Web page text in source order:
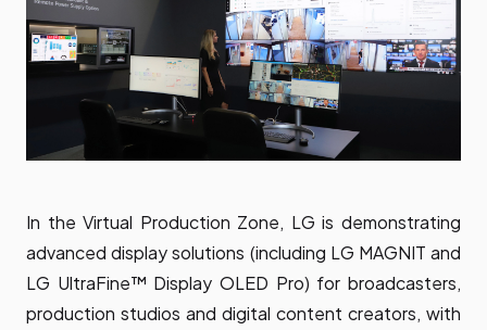
In the Virtual Production Zone, LG is demonstrating
advanced display solutions (including LG MAGNIT and
LG UltraFine™ Display OLED Pro) for broadcasters,
production studios and digital content creators, with